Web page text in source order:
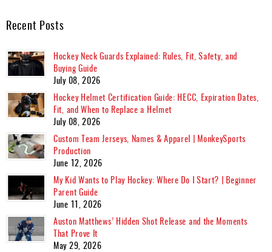
Recent Posts
Hockey Neck Guards Explained: Rules, Fit, Safety, and
Buying Guide
July 08, 2026
Hockey Helmet Certification Guide: HECC, Expiration Dates,
Fit, and When to Replace a Helmet
July 08, 2026
Custom Team Jerseys, Names & Apparel | MonkeySports
Production
June 12, 2026
My Kid Wants to Play Hockey: Where Do I Start? | Beginner
Parent Guide
June 11, 2026
Auston Matthews’ Hidden Shot Release and the Moments
That Prove It
May 29, 2026